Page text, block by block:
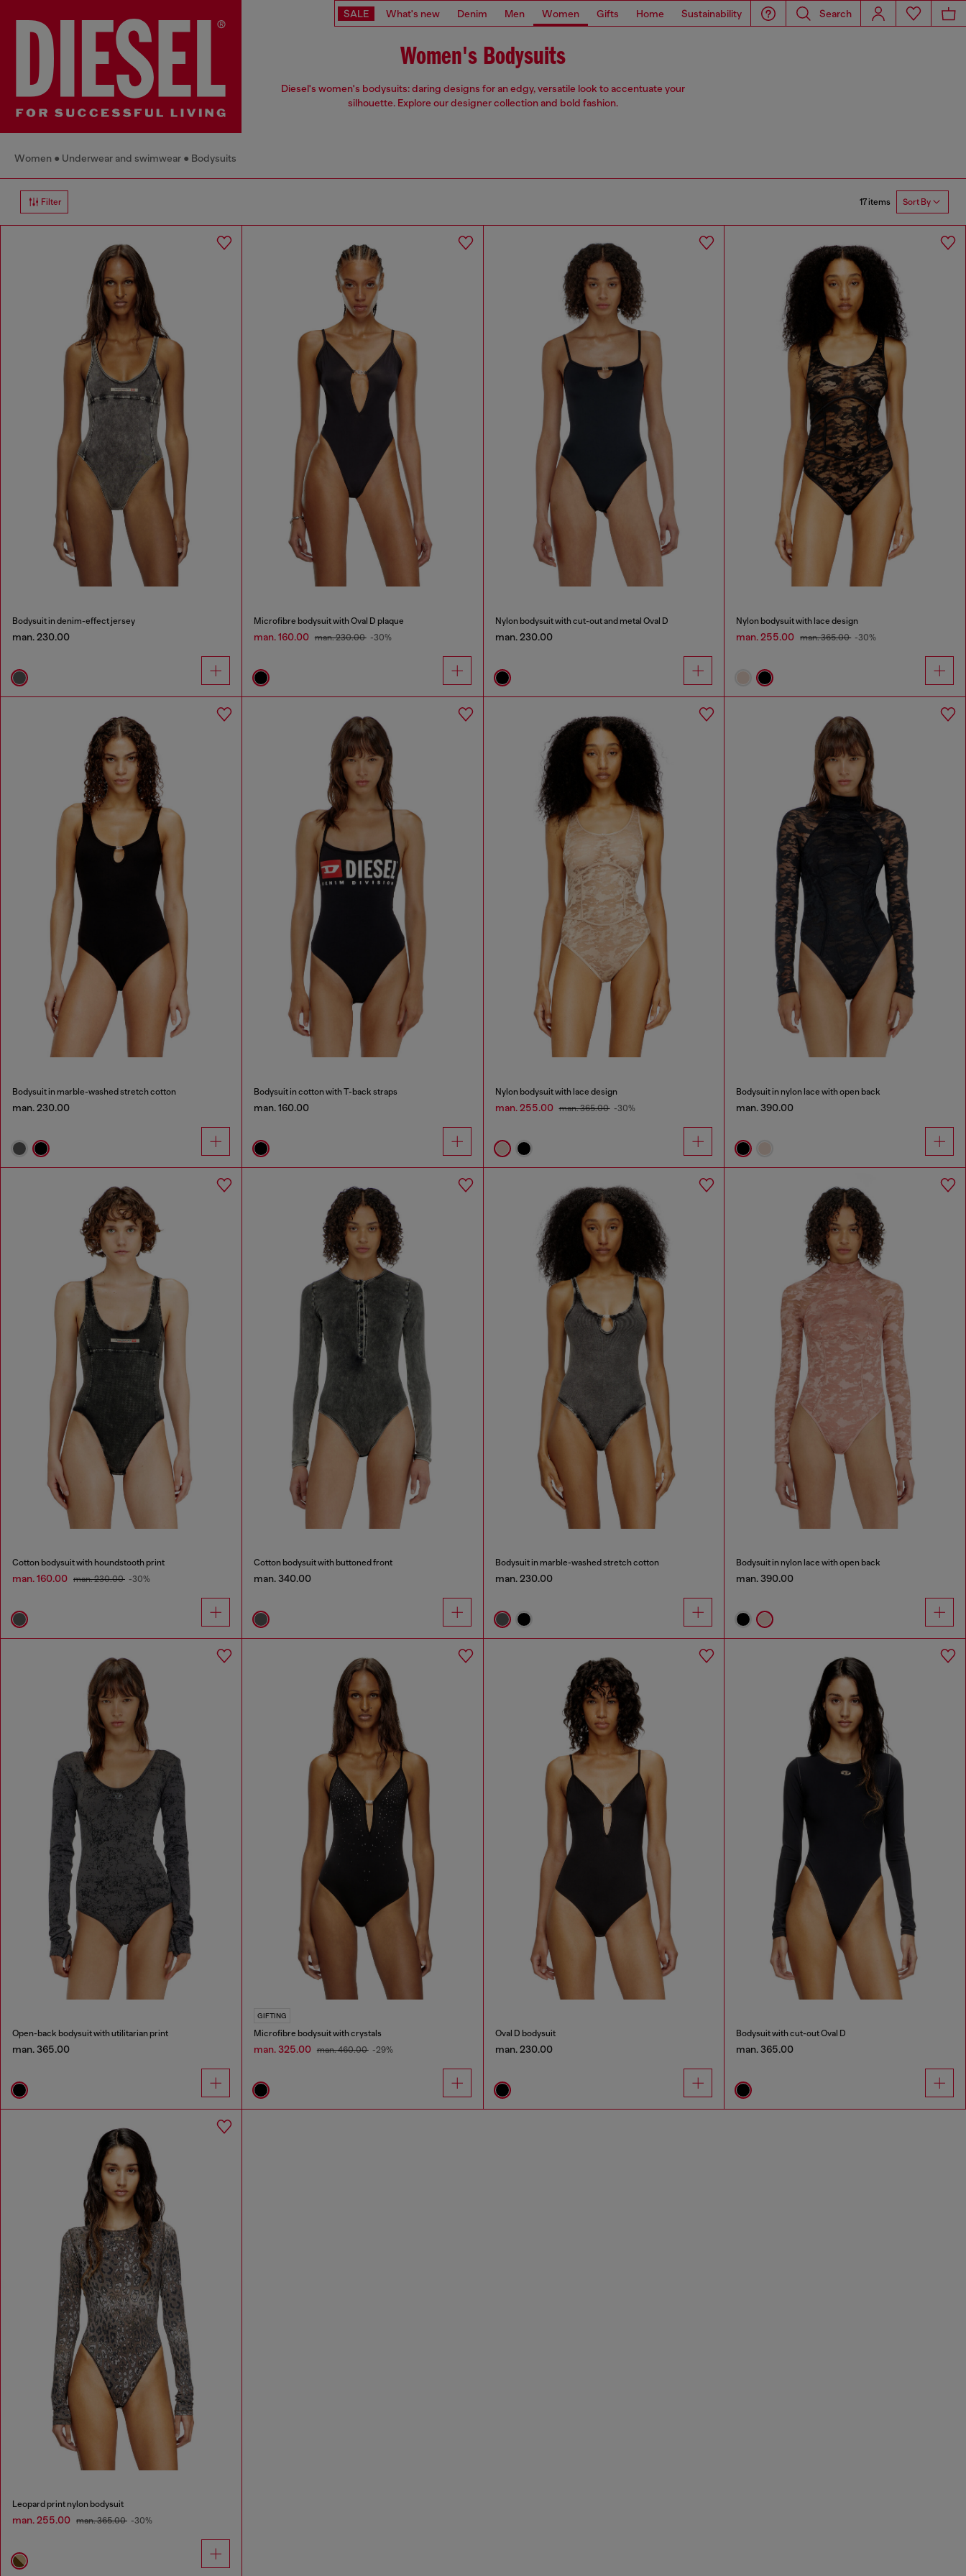
SALE What's new Denim Men Women Gifts Home Sustainability Search
Women's Bodysuits
Diesel's women's bodysuits: daring designs for an edgy, versatile look to accentuate your
silhouette. Explore our designer collection and bold fashion.
Women Underwear and swimwear Bodysuits
Filter 17 items Sort By
Bodysuit in denim-effect jersey
man. 230.00
Microfibre bodysuit with Oval D plaque
man. 160.00 man. 230.00 -30%
Nylon bodysuit with cut-out and metal Oval D
man. 230.00
Nylon bodysuit with lace design
man. 255.00 man. 365.00 -30%
Bodysuit in marble-washed stretch cotton
man. 230.00
Bodysuit in cotton with T-back straps
man. 160.00
Nylon bodysuit with lace design
man. 255.00 man. 365.00 -30%
Bodysuit in nylon lace with open back
man. 390.00
Cotton bodysuit with houndstooth print
man. 160.00 man. 230.00 -30%
Cotton bodysuit with buttoned front
man. 340.00
Bodysuit in marble-washed stretch cotton
man. 230.00
Bodysuit in nylon lace with open back
man. 390.00
Open-back bodysuit with utilitarian print
man. 365.00
GIFTING
Microfibre bodysuit with crystals
man. 325.00 man. 460.00 -29%
Oval D bodysuit
man. 230.00
Bodysuit with cut-out Oval D
man. 365.00
Leopard print nylon bodysuit
man. 255.00 man. 365.00 -30%